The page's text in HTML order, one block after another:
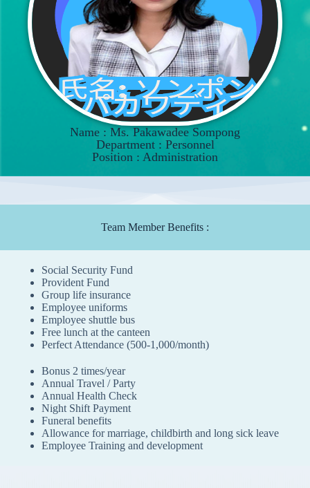
Name : Ms. Pakawadee Sompong
Department : Personnel
Position : Administration
Team Member Benefits :
Social Security Fund
Provident Fund
Group life insurance
Employee uniforms
Employee shuttle bus
Free lunch at the canteen
Perfect Attendance (500-1,000/month)
Bonus 2 times/year
Annual Travel / Party
Annual Health Check
Night Shift Payment
Funeral benefits
Allowance for marriage, childbirth and long sick leave
Employee Training and development